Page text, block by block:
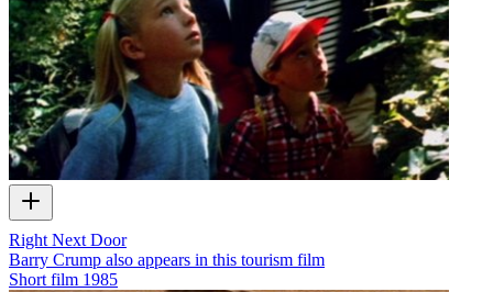
Right Next Door
Barry Crump also appears in this tourism film
Short film 1985